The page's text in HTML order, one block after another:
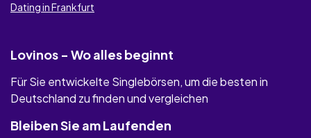
Dating in Frankfurt
Lovinos - Wo alles beginnt
Für Sie entwickelte Singlebörsen, um die besten in
Deutschland zu finden und vergleichen
Bleiben Sie am Laufenden